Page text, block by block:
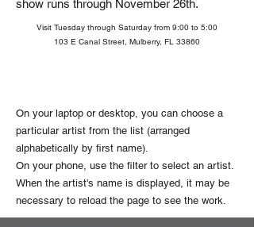
show runs through November 26th.
Visit Tuesday through Saturday from 9:00 to 5:00
103 E Canal Street, Mulberry, FL 33860
On your laptop or desktop, you can choose a
particular artist from the list (arranged
alphabetically by first name).
On your phone, use the filter to select an artist.
When the artist's name is displayed, it may be
necessary to reload the page to see the work.